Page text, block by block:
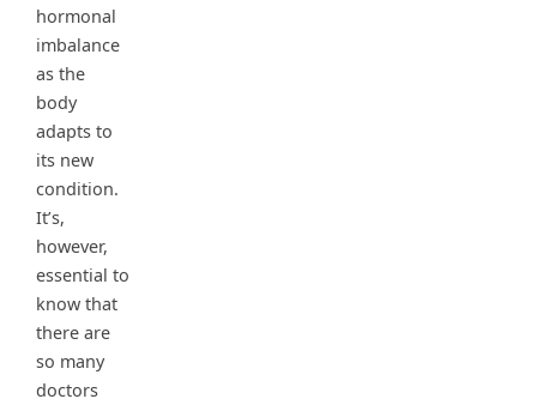
hormonal
imbalance
as the
body
adapts to
its new
condition.
It’s,
however,
essential to
know that
there are
so many
doctors